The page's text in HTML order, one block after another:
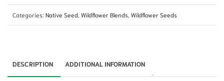
Categories: Native Seed, Wildflower Blends, Wildflower Seeds
DESCRIPTION ADDITIONAL INFORMATION